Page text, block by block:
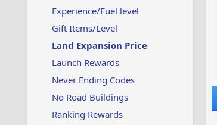
t
e
Experience/Fuel level
Gift Items/Level
Land Expansion Price
Launch Rewards
Never Ending Codes
No Road Buildings
Ranking Rewards